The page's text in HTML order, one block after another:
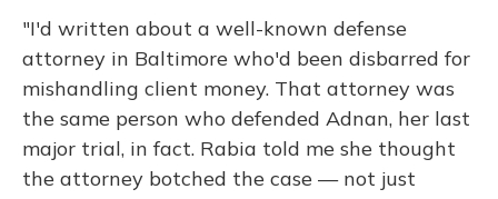
"I'd written about a well-known defense
attorney in Baltimore who'd been disbarred for
mishandling client money. That attorney was
the same person who defended Adnan, her last
major trial, in fact. Rabia told me she thought
the attorney botched the case — not just